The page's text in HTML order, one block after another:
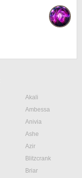
Akali
Ambessa
Anivia
Ashe
Azir
Blitzcrank
Briar